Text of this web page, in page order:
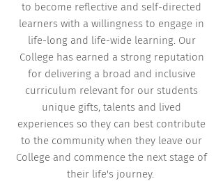
to become reflective and self-directed
learners with a willingness to engage in
life-long and life-wide learning. Our
College has earned a strong reputation
for delivering a broad and inclusive
curriculum relevant for our students
unique gifts, talents and lived
experiences so they can best contribute
to the community when they leave our
College and commence the next stage of
their life's journey.